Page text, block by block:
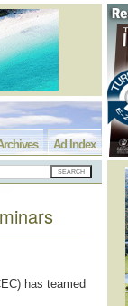
Ad Index
has teamed